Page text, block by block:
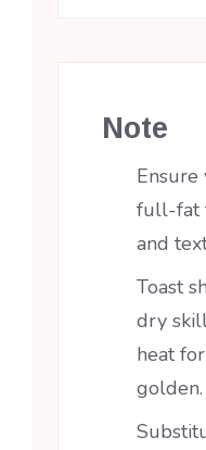
Note
full-fat
and
Toast
dry
heat
golden.